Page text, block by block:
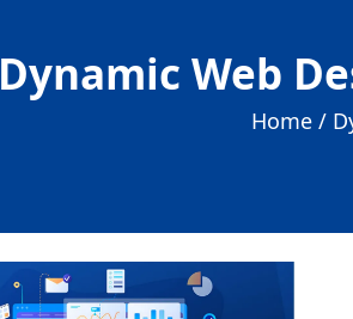
Dynamic Web
Home /